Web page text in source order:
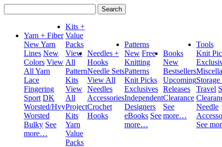
for:
Yarn + Fiber
New Yarn
Lines New
Colors View
All Yarn
Lace
Fingering
Sport DK
Worsted/Hvy
Worsted
Bulky See
more…
Kits +
Value
Packs
View
All
Pattern
Kits
View
All
Project
Kits
Yarn
Value
Packs
Needles +
Hooks
Needle Sets
View All
Needles
Accessories
Crochet
Hooks
Patterns
New Free
Knitting
Patterns
Knit Picks
Exclusives
Independent
Designers
eBooks See
more…
Books
New
Bestsellers
Upcoming
Releases
Clearance
See
more…
Tools
Knit
Travel
Needle
See